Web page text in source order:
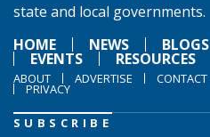
state and local governments.
HOME
NEWS BLOGS
EVENTS RESOURCES
ABOUT ADVERTISE CONTACT
PRIVACY
SUBSCRIBE